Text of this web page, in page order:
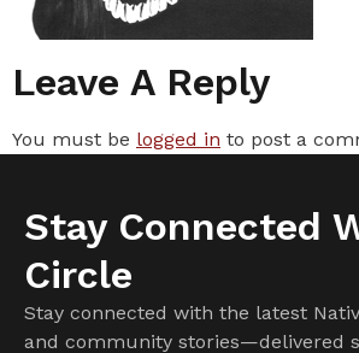
Leave A Reply
You must be logged in to post a
Stay Connected
Circle
Stay connected with the latest
and community stories—delivered